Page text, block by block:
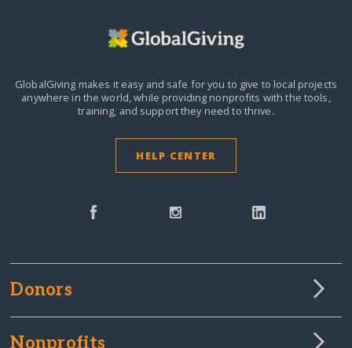
GlobalGiving makes it easy and safe for you to give to local projects
anywhere in the world,while providing nonprofits with the tools,
training, and support they need to thrive.
HELP CENTER
Donors
Nonprofits